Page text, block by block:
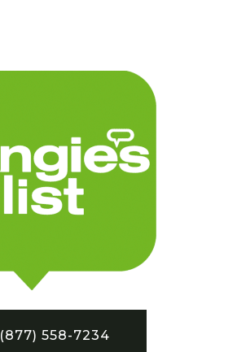
(877) 558-7234